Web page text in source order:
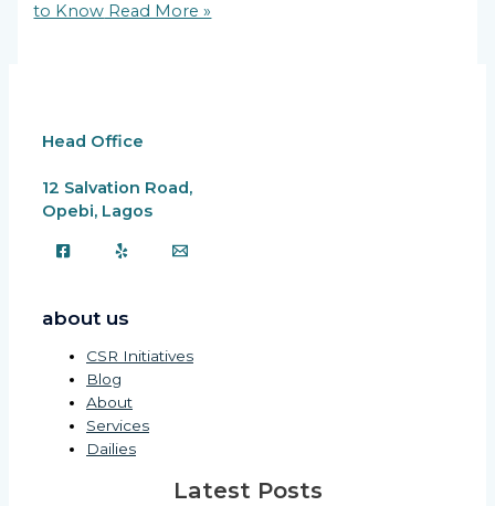
to Know Read More »
Head Office
12 Salvation Road,
Opebi, Lagos
about us
CSR Initiatives
Blog
About
Services
Dailies
Latest Posts